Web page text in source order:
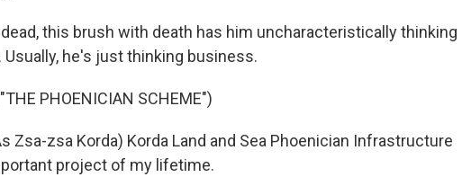
dead, this brush with death has him uncharacteristically thinking
he's just thinking business.
PHOENICIAN SCHEME")
Zsa-zsa Korda) Korda Land and Sea Phoenician Infrastructure
project of my lifetime.